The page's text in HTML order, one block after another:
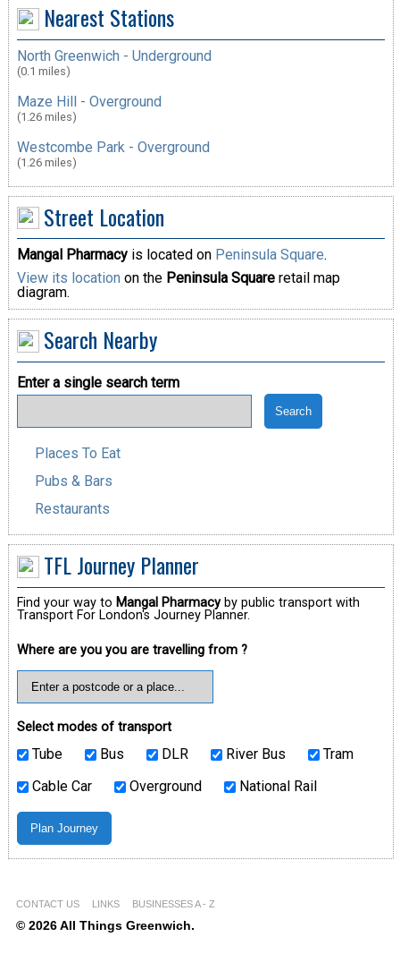
Nearest Stations
North Greenwich - Underground
(0.1 miles)
Maze Hill - Overground
(1.26 miles)
Westcombe Park - Overground
(1.26 miles)
Street Location
Mangal Pharmacyis located on Peninsula Square.
View its location on the Peninsula Squareretail map
diagram.
Search Nearby
Enter a single search term
Places To Eat
Pubs & Bars
Restaurants
TFL Journey Planner
Find your way to Mangal Pharmacyby public transport with
Transport For London's Journey Planner.
Where are you you are travelling from ?
Select modes of transport
Tube Bus DLR River Bus
Tram
Cable Car
Overground National Rail
CONTACT US LINKS BUSINESSES A - Z
© 2026 All Things Greenwich.